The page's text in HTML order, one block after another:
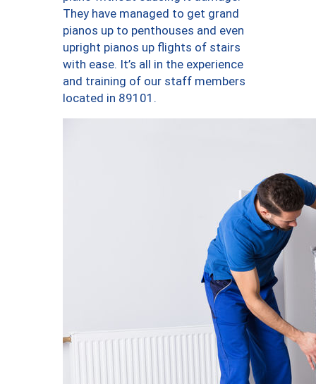
They have managed to get grand
pianos up to penthouses and even
upright pianos up flights of stairs
with ease. It’s all in the experience
and training of our staff members
located in 89101.